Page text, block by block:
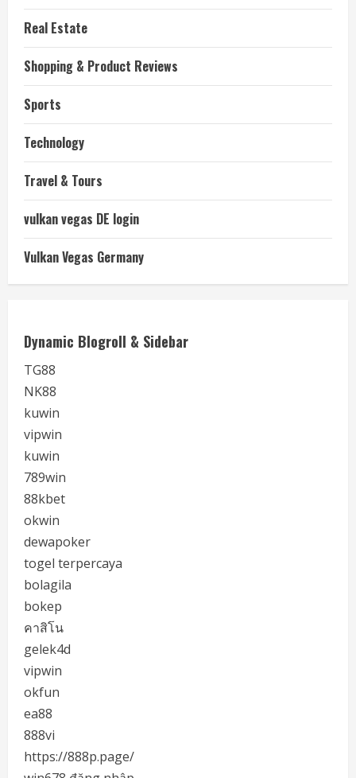
Real Estate
Shopping & Product Reviews
Sports
Technology
Travel & Tours
vulkan vegas DE login
Vulkan Vegas Germany
Dynamic Blogroll & Sidebar
TG88
NK88
kuwin
vipwin
kuwin
789win
88kbet
okwin
dewapoker
togel terpercaya
bolagila
bokep
คาสิโน
gelek4d
vipwin
okfun
ea88
888vi
https://888p.page/